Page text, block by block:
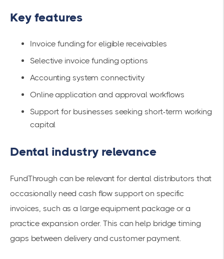
Key features
Invoice funding for eligible receivables
Selective invoice funding options
Accounting system connectivity
Online application and approval workflows
Support for businesses seeking short-term working
capital
Dental industry relevance
FundThrough can be relevant for dental distributors that
occasionally need cash flow support on specific
invoices, such as a large equipment package or a
practice expansion order. This can help bridge timing
gaps between delivery and customer payment.